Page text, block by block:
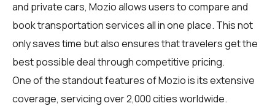
and private cars, Mozio allows users to compare and
book transportation services all in one place. This not
only saves time but also ensures that travelers get the
best possible deal through competitive pricing.
One of the standout features of Mozio is its extensive
coverage, servicing over 2,000 cities worldwide.